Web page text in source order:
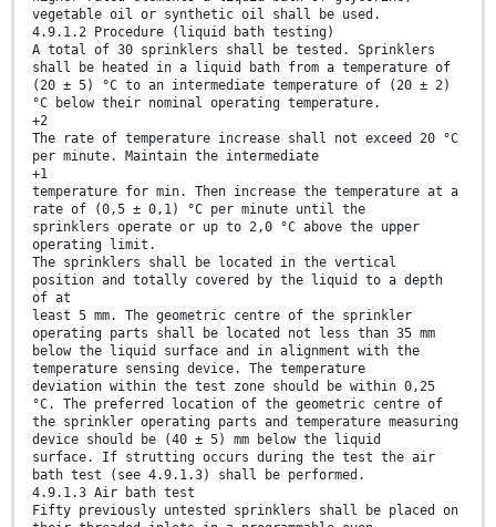
vegetable oil or synthetic oil shall be used.
4.9.1.2 Procedure (liquid bath testing)
A total of 30 sprinklers shall be tested. Sprinklers
shall be heated in a liquid bath from a temperature of
(20 ± 5) °C to an intermediate temperature of (20 ± 2)
°C below their nominal operating temperature.
+2
The rate of temperature increase shall not exceed 20 °C
per minute. Maintain the intermediate
+1
temperature for min. Then increase the temperature at a
rate of (0,5 ± 0,1) °C per minute until the
sprinklers operate or up to 2,0 °C above the upper
operating limit.
The sprinklers shall be located in the vertical
position and totally covered by the liquid to a depth
of at
least 5 mm. The geometric centre of the sprinkler
operating parts shall be located not less than 35 mm
below the liquid surface and in alignment with the
temperature sensing device. The temperature
deviation within the test zone should be within 0,25
°C. The preferred location of the geometric centre of
the sprinkler operating parts and temperature measuring
device should be (40 ± 5) mm below the liquid
surface. If strutting occurs during the test the air
bath test (see 4.9.1.3) shall be performed.
4.9.1.3 Air bath test
Fifty previously untested sprinklers shall be placed on